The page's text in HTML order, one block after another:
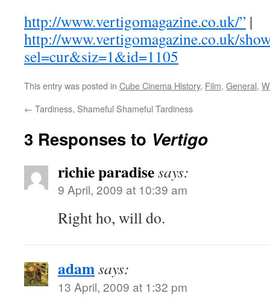
http://www.vertigomagazine.co.uk/” |
http://www.vertigomagazine.co.uk/
sel=cur&siz=1&id=1105
This entry was posted in Cube Cinema History, Film, General,
← Tardiness, Shameful Shameful Tardiness
3 Responses to Vertigo
richie paradisesays:
9 April, 2009 at 10:39 am
Right ho, will do.
adamsays:
13 April, 2009 at 1:32 pm